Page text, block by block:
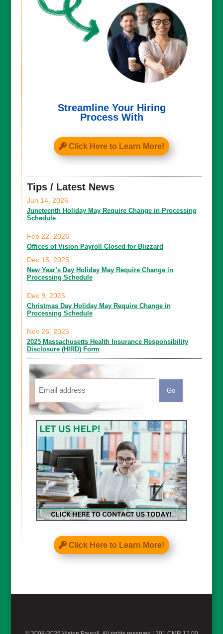
Streamline Your Hiring
Process With
Click Here to Learn More!
Tips / Latest News
Juneteenth Holiday May Require Change in Processing
Schedule
Jun 14, 2026
Offices of Vision Payroll Closed for Blizzard
Feb 22, 2026
New Year’s Day Holiday May Require Change in
Processing Schedule
Dec 15, 2025
Christmas Day Holiday May Require Change in
Processing Schedule
Dec 9, 2025
2025 Massachusetts Health Insurance Responsibility
Disclosure (HIRD) Form
Nov 26, 2025
Email
CAPTCHA
Click Here to Learn More!